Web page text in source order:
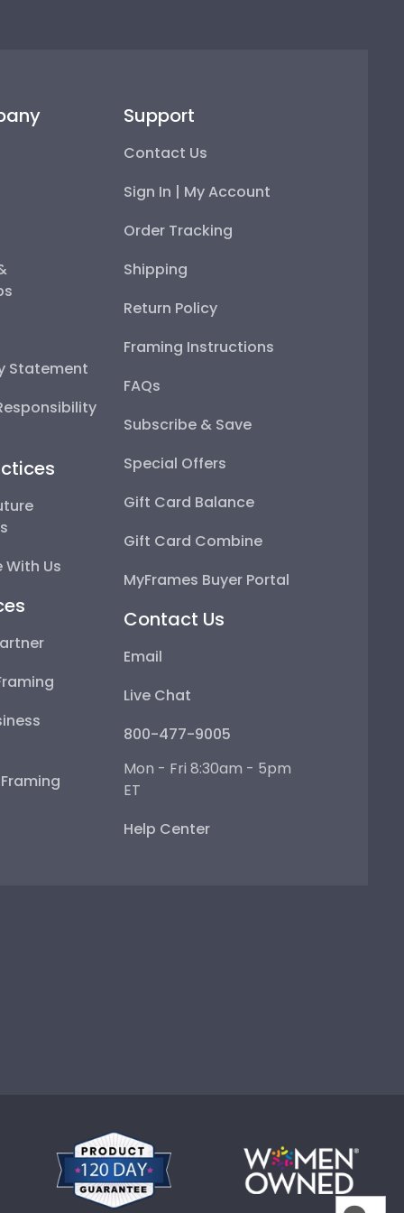
Statement
Us
Support
Contact Us
Sign In | My Account
Order Tracking
Shipping
Return Policy
Framing Instructions
FAQs
Subscribe & Save
Special Offers
Gift Card Balance
Gift Card Combine
MyFrames Buyer Portal
Contact Us
Email
Live Chat
800-477-9005
Mon - Fri 8:30am - 5pm
ET
Help Center